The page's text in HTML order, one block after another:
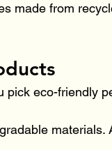
made from
pick eco-friendly
materials.